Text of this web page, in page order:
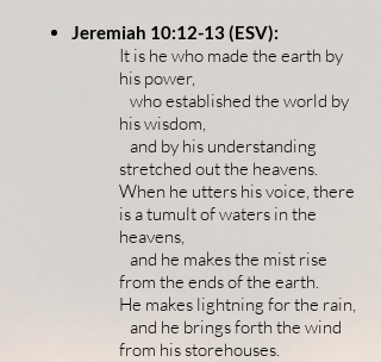
Jeremiah 10:12-13 (ESV):
It is he who made the earth by
his power,
who established the world by
his wisdom,
and by his understanding
stretched out the heavens.
When he utters his voice, there
is a tumult of waters in the
heavens,
and he makes the mist rise
from the ends of the earth.
He makes lightning for the rain,
and he brings forth the wind
from his storehouses.